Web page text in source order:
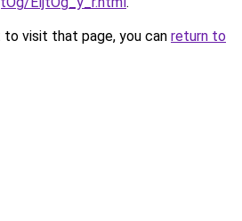
visit that page, you can return to